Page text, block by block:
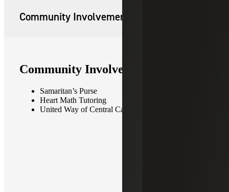
Community Involvement
Community Involvement
Samaritan’s Purse
Heart Math Tutoring
United Way of Central Carolinas